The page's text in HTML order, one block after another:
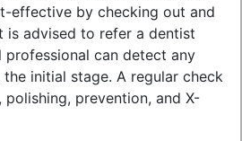
effective by checking out and
is advised to refer a dentist
professional can detect any
initial stage. A regular check
polishing, prevention, and X-